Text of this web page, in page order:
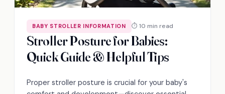
BABY STROLLER INFORMATION ⏱ 10 min read
Stroller Posture for Babies:
Quick Guide & Helpful Tips
Proper stroller posture is crucial for your baby's